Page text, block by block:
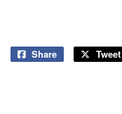
Share
Share
Tweet